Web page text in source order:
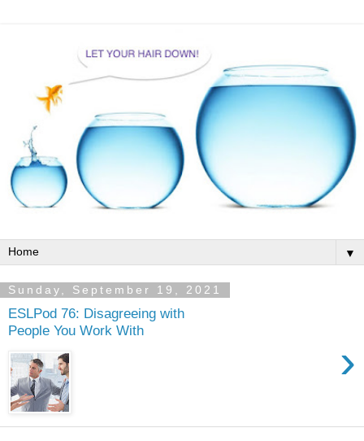
▼
Sunday, September 19, 2021
ESLPod 76: Disagreeing with
People You Work With
›